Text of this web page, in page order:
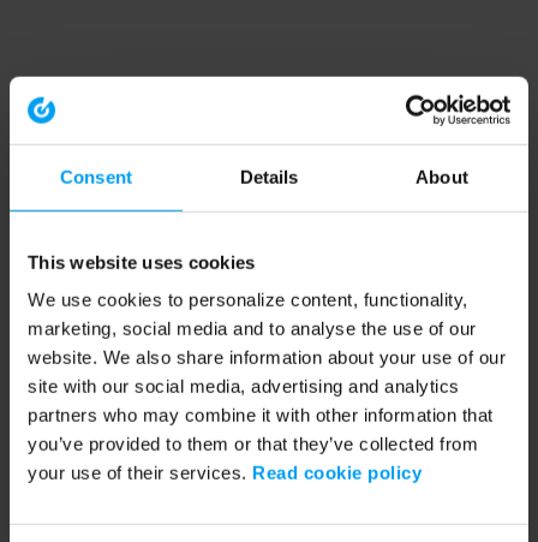
Consent Details About
This website uses cookies
We use cookies to personalize content, functionality,
marketing, social media and to analyse the use of our
website. We also share information about your use of our
site with our social media, advertising and analytics
partners who may combine it with other information that
you’ve provided to them or that they’ve collected from
your use of their services. Read cookie policy